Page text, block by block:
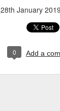
28th January 2019
0 Add a